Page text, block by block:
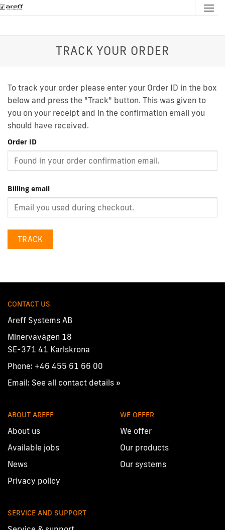
Skip
TRACK YOUR ORDER
To track your order please enter your Order ID in the box
below and press the "Track" button. This was given to
you on your receipt and in the confirmation email you
should have received.
Order ID
Billing email
TRACK
CONTACT US
Areff Systems AB
Minervavägen 18
SE-371 41 Karlskrona
Phone: +46 455 61 66 00
Email: See all contact details »
ABOUT AREFF
About us
Available jobs
News
Privacy policy
WE OFFER
We offer
Our products
Our systems
SERVICE AND SUPPORT